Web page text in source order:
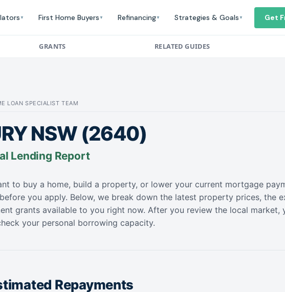
▼ First Home Buyers ▼ Refinancing ▼ Strategies & Goals ▼ Get
GRANTS RELATED GUIDES
LOAN SPECIALIST TEAM
NSW (2640)
Lending Report
to buy a home, build a property, or lower your current mortgage
you apply. Below, we break down the latest property prices, the
grants available to you right now. After you review the local market,
your personal borrowing capacity.
Repayments